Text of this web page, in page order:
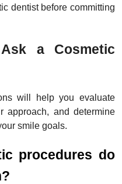
dentist before committing
a Cosmetic
will help you evaluate
approach, and determine
smile goals.
procedures do